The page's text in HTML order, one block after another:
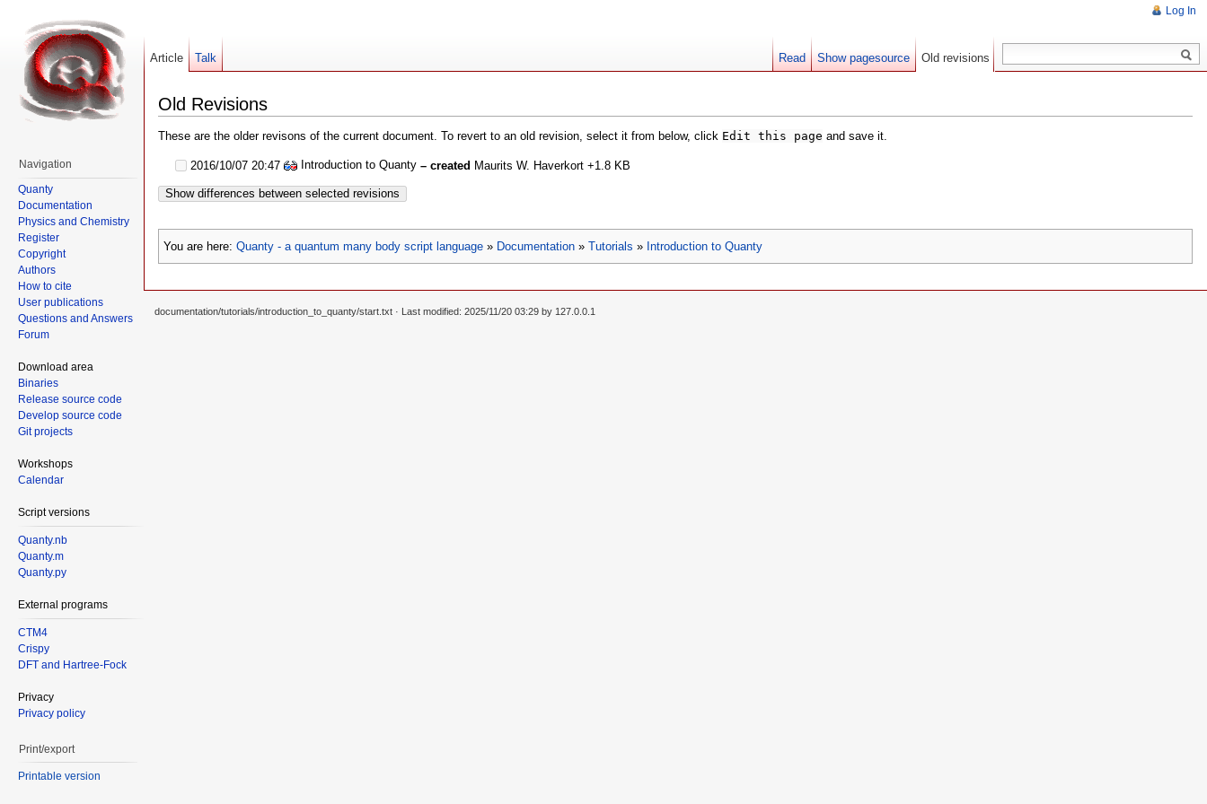
Old Revisions
These are the older revisons of the current document. To revert to an old revision, select it from below, click Edit this page and save it.
2016/10/07 20:47 Introduction to Quanty– created Maurits W. Haverkort +1.8 KB
Show differences between selected revisions
You are here: Quanty - a quantum many body script language » Documentation » Tutorials » Introduction to Quanty
Log In
Article Talk Read Show pagesource Old revisions
Navigation
Quanty
Documentation
Physics and Chemistry
Register
Copyright
Authors
How to cite
User publications
Questions and Answers
Forum
Download area
Binaries
Release source code
Develop source code
Git projects
Workshops
Calendar
Script versions
Quanty.nb
Quanty.m
Quanty.py
External programs
CTM4
Crispy
DFT and Hartree-Fock
Privacy
Privacy policy
Print/export
Printable version
documentation/tutorials/introduction_to_quanty/start.txt · Last modified: 2025/11/20 03:29 by 127.0.0.1